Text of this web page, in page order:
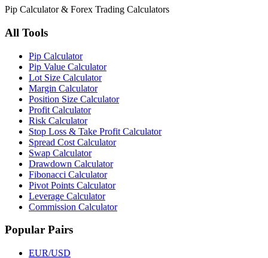
Pip Calculator & Forex Trading Calculators
All Tools
Pip Calculator
Pip Value Calculator
Lot Size Calculator
Margin Calculator
Position Size Calculator
Profit Calculator
Risk Calculator
Stop Loss & Take Profit Calculator
Spread Cost Calculator
Swap Calculator
Drawdown Calculator
Fibonacci Calculator
Pivot Points Calculator
Leverage Calculator
Commission Calculator
Popular Pairs
EUR/USD